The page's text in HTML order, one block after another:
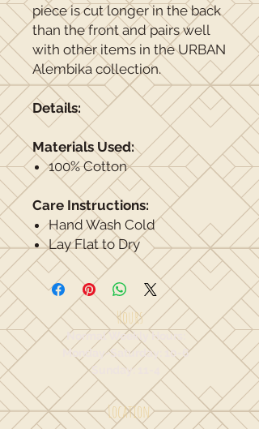
piece is cut longer in the back
than the front and pairs well
with other items in the URBAN
Alembika collection.
Details:
Materials Used:
100% Cotton
Care Instructions:
Hand Wash Cold
Lay Flat to Dry
Hours
Location
Normal Weekly Hours:
Monday-Saturday: 10-6
Sunday: 11-4